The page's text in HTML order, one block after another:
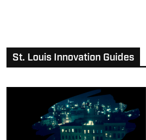
St. Louis Innovation Guides